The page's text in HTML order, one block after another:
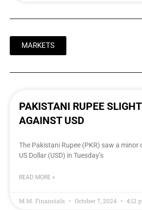
MARKETS
PAKISTANI RUPEE
AGAINST USD
The Pakistani Rupee (PKR) saw a minor
US Dollar (USD) in Tuesday’s
READ MORE »
M.M. Financials October 7, 2024 4:12